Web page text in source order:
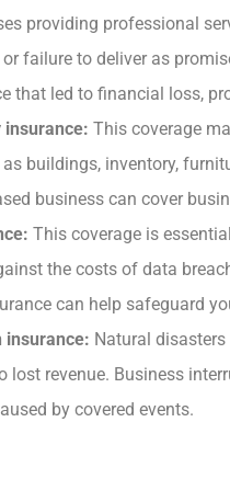
providing professional
or failure to deliver as
that led to financial loss,
insurance: This coverage
buildings, inventory,
business can cover
This coverage is
the costs of data
can help safeguard
insurance: Natural
lost revenue. Business
by covered events.